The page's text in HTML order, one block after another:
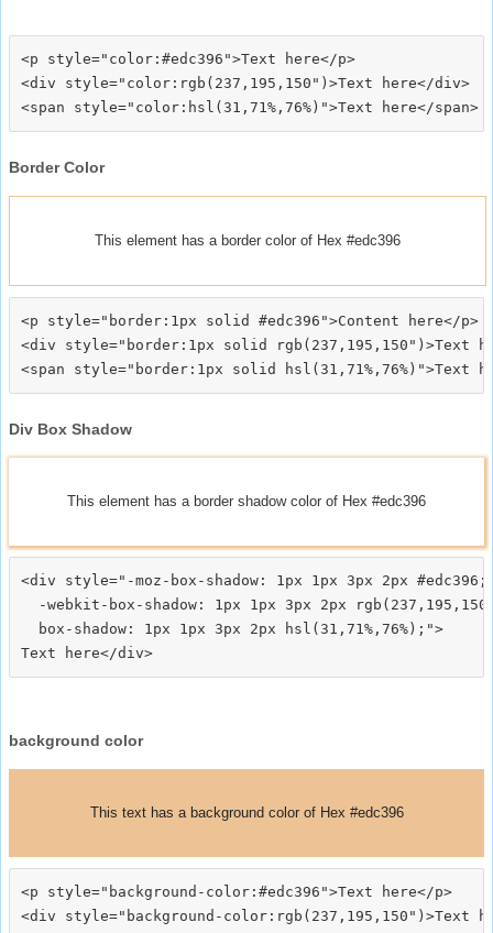
<p style="color:#edc396">Text here</p>
<div style="color:rgb(237,195,150")>Text here</div>
Border Color
This element has a border color of Hex #edc396
<p style="border:1px solid #edc396">Content here</p>
<div style="border:1px solid rgb(237,195,150")>Text
Div Box Shadow
This element has a border shadow color of Hex #edc396
<div style="-moz-box-shadow: 1px 1px 3px 2px #edc396;
-webkit-box-shadow: 1px 1px 3px 2px
  box-shadow: 1px 1px 3px 2px hsl(31,71%,76%);">
background color
This text has a background color of Hex #edc396
<p style="background-color:#edc396">Text here</p>
<div style="background-color:rgb(237,195,150")>Text